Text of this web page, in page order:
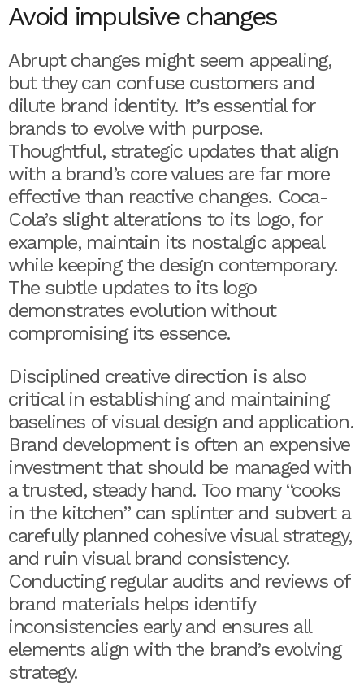
Avoid impulsive changes
Abrupt changes might seem appealing,
but they can confuse customers and
dilute brand identity. It’s essential for
brands to evolve with purpose.
Thoughtful, strategic updates that align
with a brand’s core values are far more
effective than reactive changes. Coca-
Cola’s slight alterations to its logo, for
example, maintain its nostalgic appeal
while keeping the design contemporary.
The subtle updates to its logo
demonstrates evolution without
compromising its essence.
Disciplined creative direction is also
critical in establishing and maintaining
baselines of visual design and application.
Brand development is often an expensive
investment that should be managed with
a trusted, steady hand. Too many “cooks
in the kitchen” can splinter and subvert a
carefully planned cohesive visual strategy,
and ruin visual brand consistency.
Conducting regular audits and reviews of
brand materials helps identify
inconsistencies early and ensures all
elements align with the brand’s evolving
strategy.